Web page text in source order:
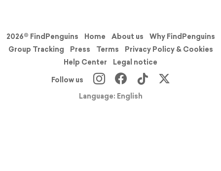
2026© FindPenguins Home About us
Why FindPenguins
Group Tracking
Press Terms
Privacy Policy & Cookies
Help Center
Legal notice
Follow us
Language: English